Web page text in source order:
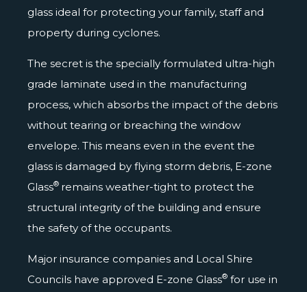
glass ideal for protecting your family, staff and
property during cyclones.
The secret is the specially formulated ultra-high
grade laminate used in the manufacturing
process, which absorbs the impact of the debris
without tearing or breaching the window
envelope. This means even in the event the
glass is damaged by flying storm debris, E-zone
Glass® remains weather-tight to protect the
structural integrity of the building and ensure
the safety of the occupants.
Major insurance companies and Local Shire
Councils have approved E-zone Glass® for use in